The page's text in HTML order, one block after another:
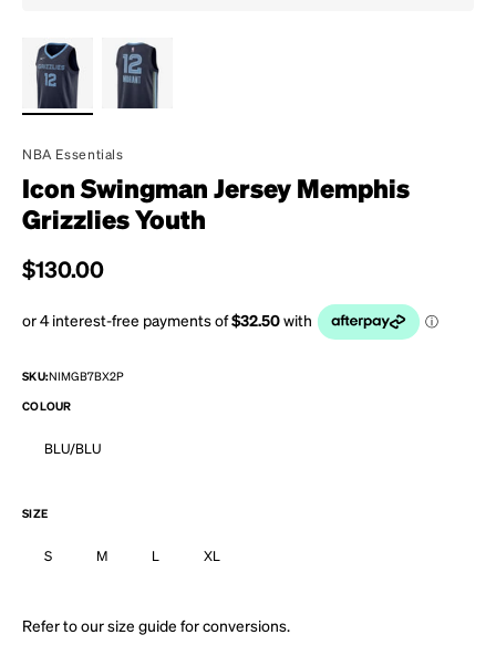
NBA Essentials
Icon Swingman Jersey Memphis
Grizzlies Youth
Regular price
$130.00
SKU:NIMGB7BX2P
COLOUR
BLU/BLU
SIZE
S M L XL
Refer to oursize guide for conversions.